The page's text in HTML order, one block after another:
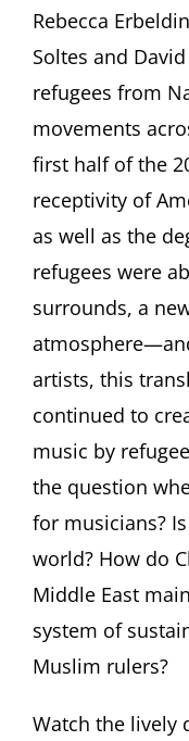
Rebecca
Soltes and
refugees from
movements
first half of the
receptivity of
as well as the
refugees were
surrounds, a
artists, this
continued to
music by
the question
for musicians?
world? How do
Middle East
system of
Muslim rulers?
Watch the lively